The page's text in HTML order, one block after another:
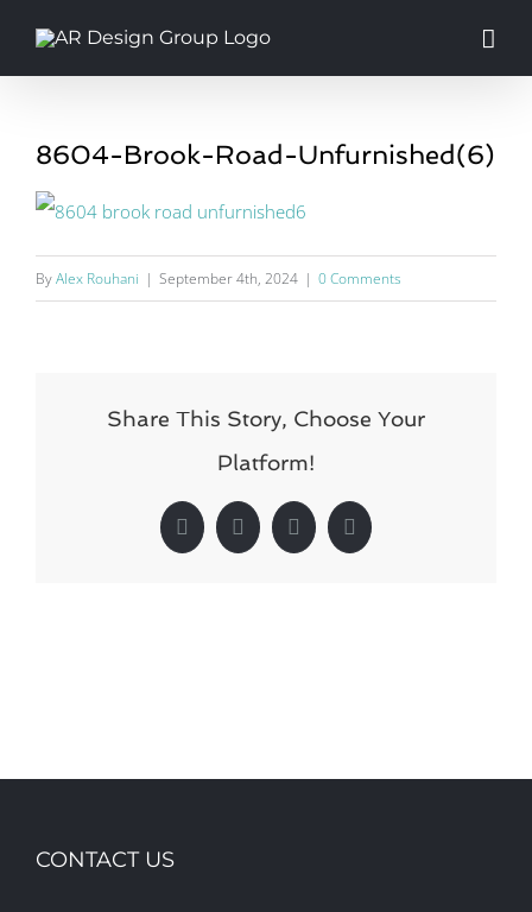
8604-Brook-Road-Unfurnished(6)
ByAlex Rouhani | September 4th, 2024 | 0 Comments
Share This Story, Choose Your
Platform!
Facebook
X LinkedInPinterest
CONTACT US